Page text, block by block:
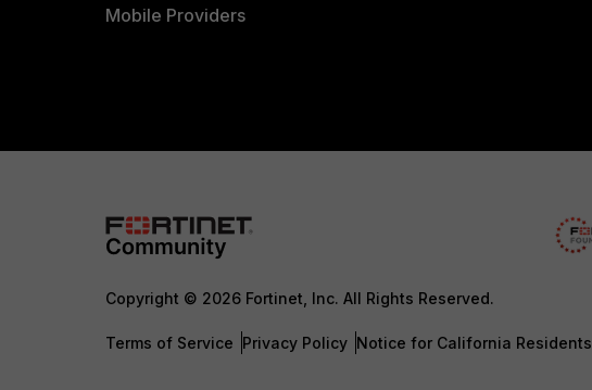
Mobile Providers
Copyright © 2026 Fortinet, Inc. All Rights Reserved.
Terms of Service Privacy Policy Notice for California Residents